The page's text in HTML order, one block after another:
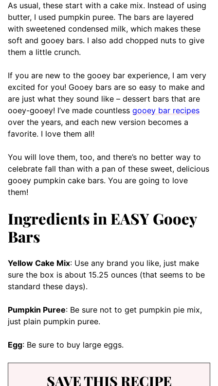
As usual, these start with a cake mix. Instead of using
butter, I used pumpkin puree. The bars are layered
with sweetened condensed milk, which makes these
soft and gooey bars. I also add chopped nuts to give
them a little crunch.
If you are new to the gooey bar experience, I am very
excited for you! Gooey bars are so easy to make and
are just what they sound like – dessert bars that are
ooey-gooey! I’ve made countless gooey bar recipes
over the years, and each new version becomes a
favorite. I love them all!
You will love them, too, and there’s no better way to
celebrate fall than with a pan of these sweet, delicious
gooey pumpkin cake bars. You are going to love
them!
Ingredients in EASY Gooey
Bars
Yellow Cake Mix: Use any brand you like, just make
sure the box is about 15.25 ounces (that seems to be
standard these days).
Pumpkin Puree: Be sure not to get pumpkin pie mix,
just plain pumpkin puree.
Egg: Be sure to buy large eggs.
SAVE THIS RECIPE